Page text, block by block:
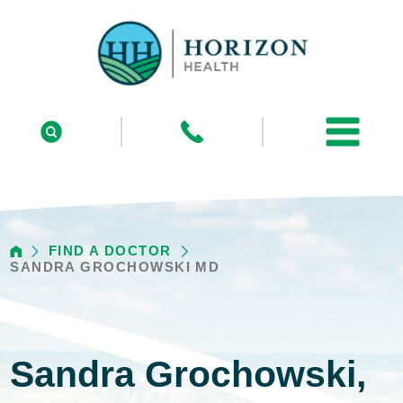
FIND A DOCTOR
SANDRA GROCHOWSKI MD
Sandra Grochowski,